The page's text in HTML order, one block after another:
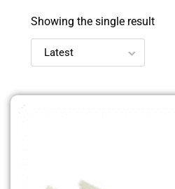
Showing the single result